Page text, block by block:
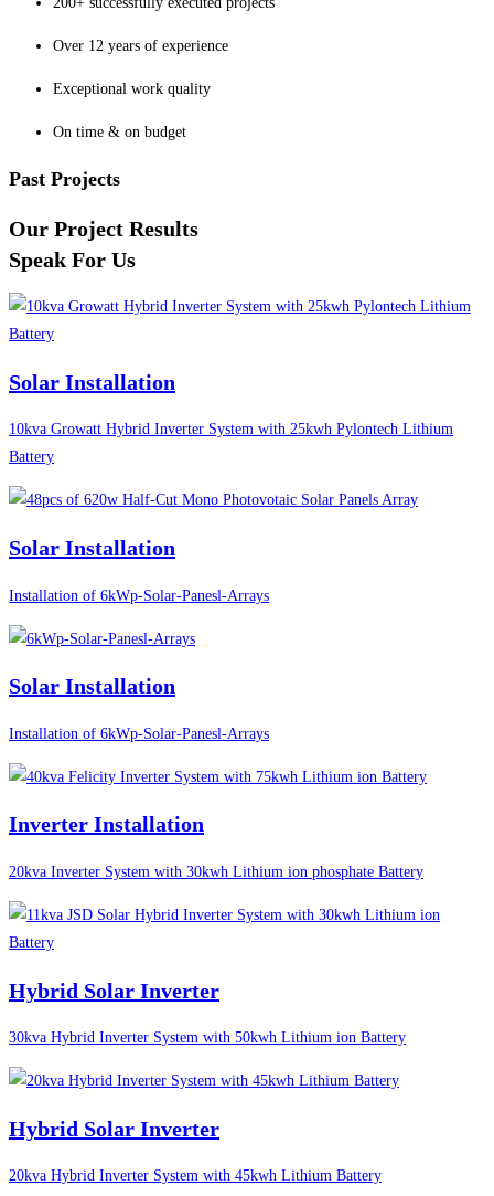
Over 12 years of experience
Exceptional work quality
On time & on budget
Past Projects
Our Project Results
Speak For Us
Solar Installation
10kva Growatt Hybrid Inverter System with 25kwh Pylontech Lithium
Battery
Solar Installation
Installation of 6kWp-Solar-Panesl-Arrays
Solar Installation
Installation of 6kWp-Solar-Panesl-Arrays
Inverter Installation
20kva Inverter System with 30kwh Lithium ion phosphate Battery
Hybrid Solar Inverter
30kva Hybrid Inverter System with 50kwh Lithium ion Battery
Hybrid Solar Inverter
20kva Hybrid Inverter System with 45kwh Lithium Battery